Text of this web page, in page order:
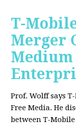
T-
Merger
Prof. Wolff says
Free Media. He
between T-